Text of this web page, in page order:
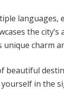
languages,
the
charm
beautiful
in the